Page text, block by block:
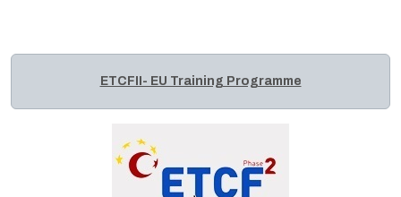
ETCFII- EU Training Programme